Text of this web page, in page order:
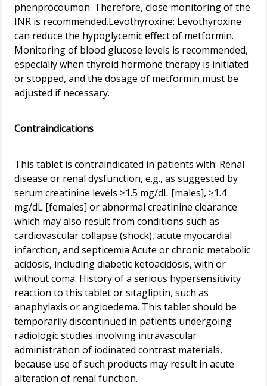
phenprocoumon. Therefore, close monitoring of the
INR is recommended.Levothyroxine: Levothyroxine
can reduce the hypoglycemic effect of metformin.
Monitoring of blood glucose levels is recommended,
especially when thyroid hormone therapy is initiated
or stopped, and the dosage of metformin must be
adjusted if necessary.
Contraindications
This tablet is contraindicated in patients with: Renal
disease or renal dysfunction, e.g., as suggested by
serum creatinine levels ≥1.5 mg/dL [males], ≥1.4
mg/dL [females] or abnormal creatinine clearance
which may also result from conditions such as
cardiovascular collapse (shock), acute myocardial
infarction, and septicemia Acute or chronic metabolic
acidosis, including diabetic ketoacidosis, with or
without coma. History of a serious hypersensitivity
reaction to this tablet or sitagliptin, such as
anaphylaxis or angioedema. This tablet should be
temporarily discontinued in patients undergoing
radiologic studies involving intravascular
administration of iodinated contrast materials,
because use of such products may result in acute
alteration of renal function.